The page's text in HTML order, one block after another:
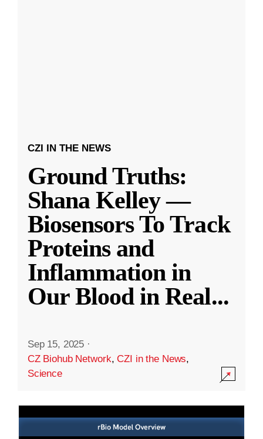
CZI IN THE NEWS
Ground Truths:
Shana Kelley —
Biosensors To Track
Proteins and
Inflammation in
Our Blood in Real...
Sep 15, 2025 ·
CZ Biohub Network,CZI in the News,
Science